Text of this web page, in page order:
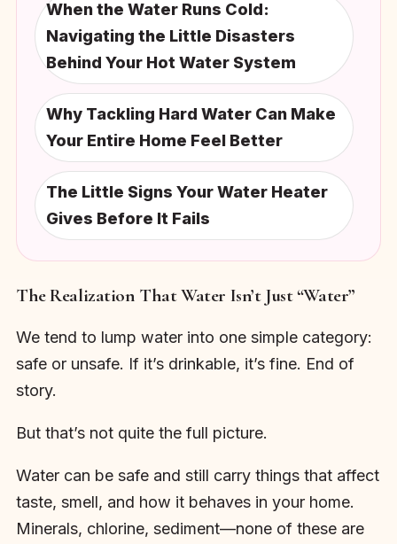
When the Water Runs Cold:
Navigating the Little Disasters
Behind Your Hot Water System
Why Tackling Hard Water Can Make
Your Entire Home Feel Better
The Little Signs Your Water Heater
Gives Before It Fails
The Realization That Water Isn’t Just “Water”
We tend to lump water into one simple category:
safe or unsafe. If it’s drinkable, it’s fine. End of
story.
But that’s not quite the full picture.
Water can be safe and still carry things that affect
taste, smell, and how it behaves in your home.
Minerals, chlorine, sediment—none of these are